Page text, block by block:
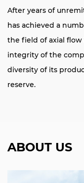
After years of
has achieved a
the field of axial
integrity of the
diversity of its
reserve.
ABOUT US